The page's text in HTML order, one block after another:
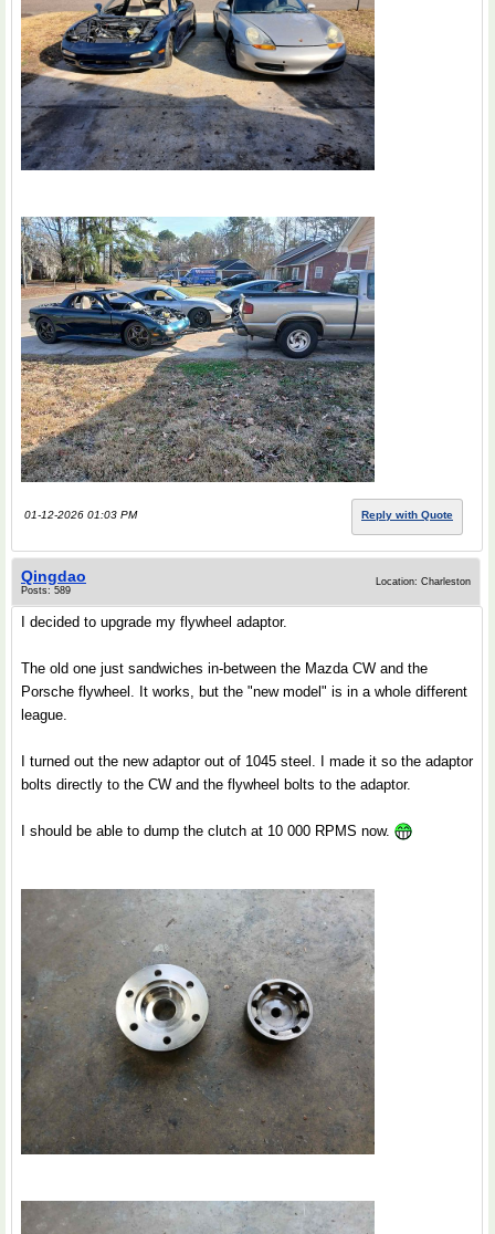
01-12-2026 01:03 PM Reply with Quote
Qingdao
Posts: 589
Location: Charleston
I decided to upgrade my flywheel adaptor.
The old one just sandwiches in-between the Mazda CW and the
Porsche flywheel. It works, but the "new model" is in a whole different
league.
I turned out the new adaptor out of 1045 steel. I made it so the adaptor
bolts directly to the CW and the flywheel bolts to the adaptor.
I should be able to dump the clutch at 10 000 RPMS now.